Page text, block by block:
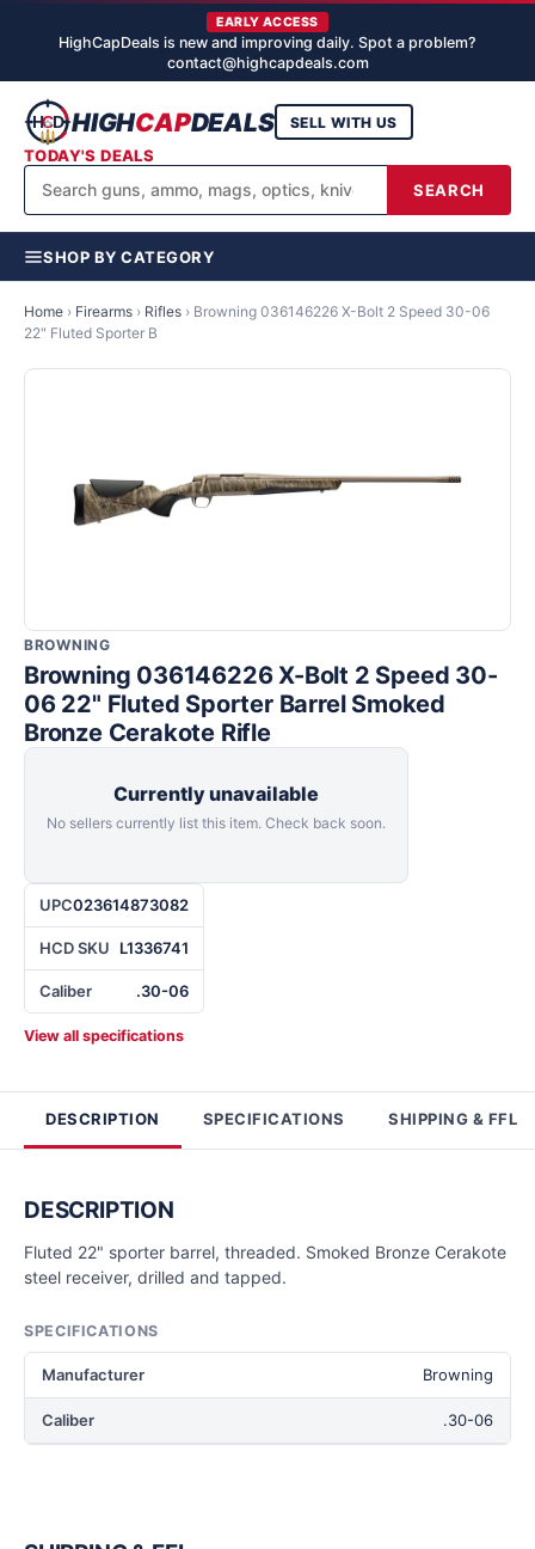
EARLY ACCESS
HighCapDeals is new and improving daily. Spot a problem?
contact@highcapdeals.com
HIGHCAPDEALS
SEARCH
SELL WITH US
TODAY'S DEALS
SHOP BY CATEGORY
Home › Firearms › Rifles › Browning 036146226 X-Bolt 2 Speed 30-06
22" Fluted Sporter B
BROWNING
Browning 036146226 X-Bolt 2 Speed 30-
06 22" Fluted Sporter Barrel Smoked
Bronze Cerakote Rifle
UPC023614873082
HCD SKU L1336741
Caliber .30-06
View all specifications
Currently unavailable
No sellers currently list this item. Check back soon.
DESCRIPTION SPECIFICATIONS SHIPPING & FFL
DESCRIPTION
Fluted 22" sporter barrel, threaded. Smoked Bronze Cerakote
steel receiver, drilled and tapped.
SPECIFICATIONS
Manufacturer Browning
Caliber .30-06